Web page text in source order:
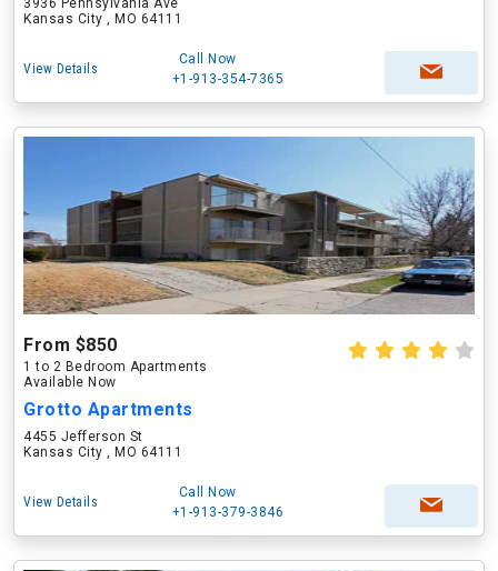
3936 Pennsylvania Ave
Kansas City , MO 64111
View Details
Call Now
+1-913-354-7365
From $850
1 to 2 Bedroom Apartments
Available Now
Grotto Apartments
4455 Jefferson St
Kansas City , MO 64111
View Details
Call Now
+1-913-379-3846